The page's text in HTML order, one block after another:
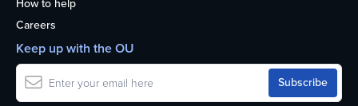
How to help
Careers
Keep up with the OU